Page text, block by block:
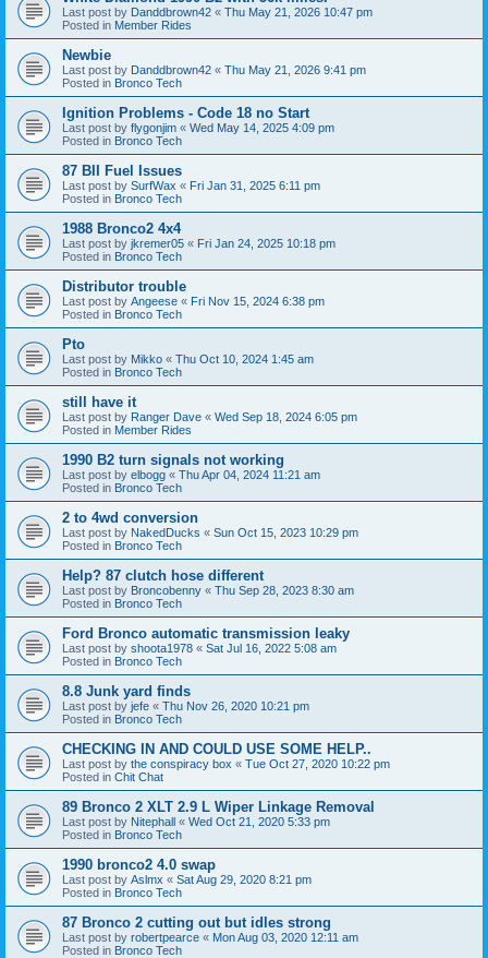
Last post by Danddbrown42 « Thu May 21, 2026 10:47 pm
Posted in Member Rides
Newbie
Last post by Danddbrown42 « Thu May 21, 2026 9:41 pm
Posted in Bronco Tech
Ignition Problems - Code 18 no Start
Last post by flygonjim « Wed May 14, 2025 4:09 pm
Posted in Bronco Tech
87 BII Fuel Issues
Last post by SurfWax « Fri Jan 31, 2025 6:11 pm
Posted in Bronco Tech
1988 Bronco2 4x4
Last post by jkremer05 « Fri Jan 24, 2025 10:18 pm
Posted in Bronco Tech
Distributor trouble
Last post by Angeese « Fri Nov 15, 2024 6:38 pm
Posted in Bronco Tech
Pto
Last post by Mikko « Thu Oct 10, 2024 1:45 am
Posted in Bronco Tech
still have it
Last post by Ranger Dave « Wed Sep 18, 2024 6:05 pm
Posted in Member Rides
1990 B2 turn signals not working
Last post by elbogg « Thu Apr 04, 2024 11:21 am
Posted in Bronco Tech
2 to 4wd conversion
Last post by NakedDucks « Sun Oct 15, 2023 10:29 pm
Posted in Bronco Tech
Help? 87 clutch hose different
Last post by Broncobenny « Thu Sep 28, 2023 8:30 am
Posted in Bronco Tech
Ford Bronco automatic transmission leaky
Last post by shoota1978 « Sat Jul 16, 2022 5:08 am
Posted in Bronco Tech
8.8 Junk yard finds
Last post by jefe « Thu Nov 26, 2020 10:21 pm
Posted in Bronco Tech
CHECKING IN AND COULD USE SOME HELP..
Last post by the conspiracy box « Tue Oct 27, 2020 10:22 pm
Posted in Chit Chat
89 Bronco 2 XLT 2.9 L Wiper Linkage Removal
Last post by Nitephall « Wed Oct 21, 2020 5:33 pm
Posted in Bronco Tech
1990 bronco2 4.0 swap
Last post by Aslmx « Sat Aug 29, 2020 8:21 pm
Posted in Bronco Tech
87 Bronco 2 cutting out but idles strong
Last post by robertpearce « Mon Aug 03, 2020 12:11 am
Posted in Bronco Tech